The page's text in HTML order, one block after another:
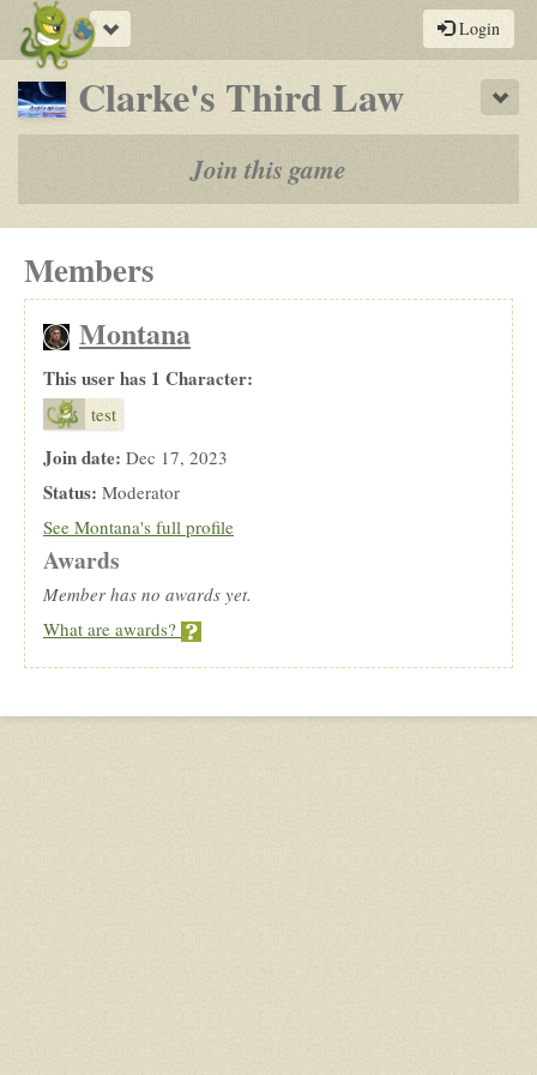
Toggle
navigation
Login
Clarke's Third Law-
a
by-
rpg
Join this game
Members
Montana
This user has 1 Character:
test
Join date: Dec 17, 2023
Status: Moderator
See Montana's full profile
Awards
Member has no awards yet.
What are awards?